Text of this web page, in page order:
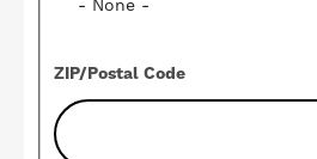
ZIP/Postal Code